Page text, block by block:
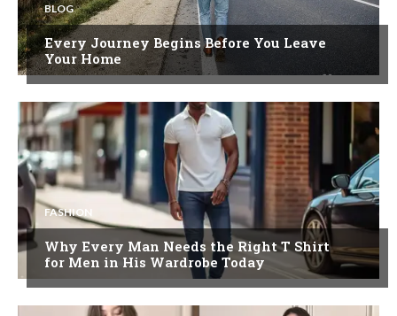
BLOG
Every Journey Begins Before You Leave
Your Home
FASHION
Why Every Man Needs the Right T Shirt
for Men in His Wardrobe Today